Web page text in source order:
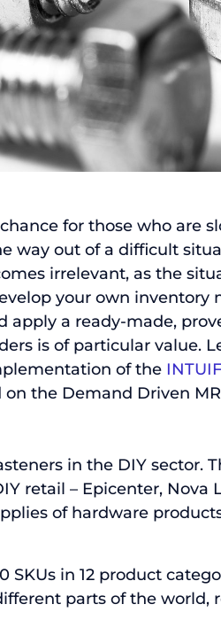
for those who are
way out of a difficult
irrelevant, as the
your own inventory
apply a ready-made,
is of particular value.
of the
the Demand Driven
in the DIY sector.
retail – Epicenter, Nova
of hardware
SKUs in 12 product
parts of the world,